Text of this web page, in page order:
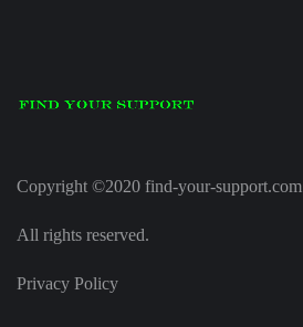
Copyright ©2020 find-your-support.com
All rights reserved.
Privacy Policy